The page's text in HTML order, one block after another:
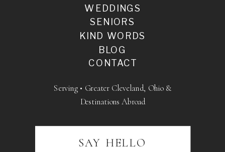
BLOG
SENIORS
WEDDINGS
KIND WORDS
CONTACT
Serving • Greater Cleveland, Ohio &
Destinations Abroad
SAY HELLO